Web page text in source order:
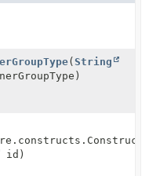
(String
id)